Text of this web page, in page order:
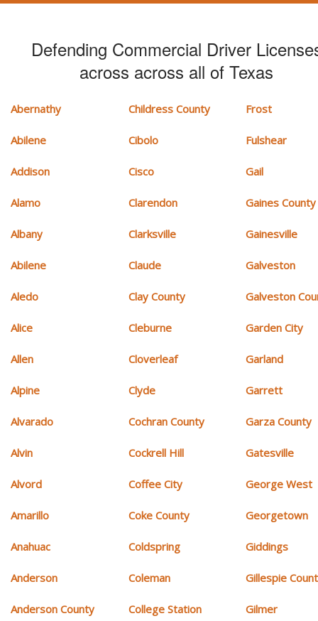
Defending Commercial Driver
across across all of Texas
Abernathy
Abilene
Addison
Alamo
Albany
Abilene
Aledo
Alice
Allen
Alpine
Alvarado
Alvin
Alvord
Amarillo
Anahuac
Anderson
Anderson County
Childress County
Cibolo
Cisco
Clarendon
Clarksville
Claude
Clay County
Cleburne
Cloverleaf
Clyde
Cochran County
Cockrell Hill
Coffee City
Coke County
Coldspring
Coleman
College Station
Frost
Fulshear
Gail
Gaines County
Gainesville
Galveston
Galveston
Garden City
Garland
Garrett
Garza County
Gatesville
George West
Georgetown
Giddings
Gillespie
Gilmer